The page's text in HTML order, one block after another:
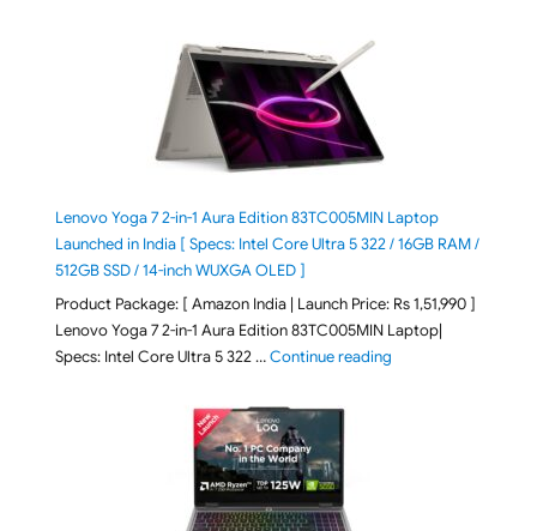
Lenovo Yoga 7 2-in-1 Aura Edition 83TC005MIN Laptop
Launched in India [ Specs: Intel Core Ultra 5 322 / 16GB RAM /
512GB SSD / 14-inch WUXGA OLED ]
Product Package: [ Amazon India | Launch Price: Rs 1,51,990 ]
Lenovo Yoga 7 2-in-1 Aura Edition 83TC005MIN Laptop|
Specs: Intel Core Ultra 5 322 …Continue reading"Lenovo Yoga 7 2-